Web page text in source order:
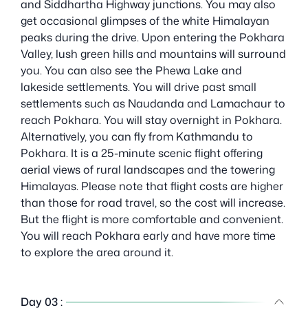
and Siddhartha Highway junctions. You may also
get occasional glimpses of the white Himalayan
peaks during the drive. Upon entering the Pokhara
Valley, lush green hills and mountains will surround
you. You can also see the Phewa Lake and
lakeside settlements. You will drive past small
settlements such as Naudanda and Lamachaur to
reach Pokhara. You will stay overnight in Pokhara.
Alternatively, you can fly from Kathmandu to
Pokhara. It is a 25-minute scenic flight offering
aerial views of rural landscapes and the towering
Himalayas. Please note that flight costs are higher
than those for road travel, so the cost will increase.
But the flight is more comfortable and convenient.
You will reach Pokhara early and have more time
to explore the area around it.
Day 03 :